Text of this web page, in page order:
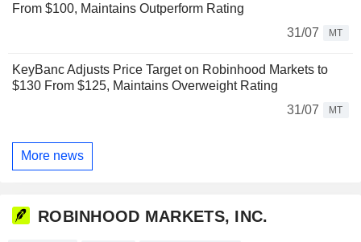
From $100, Maintains Outperform Rating
31/07
MT
KeyBanc Adjusts Price Target on Robinhood Markets to
$130 From $125, Maintains Overweight Rating
31/07
MT
More news
ROBINHOOD MARKETS, INC.